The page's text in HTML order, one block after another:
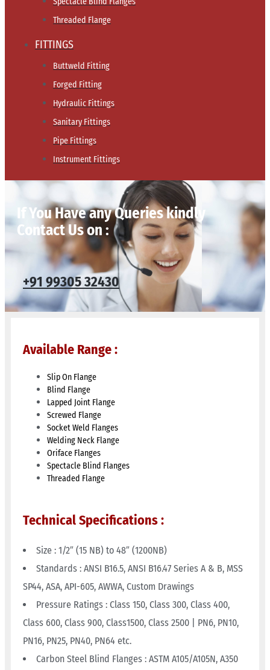
Threaded Flange
FITTINGS
Buttweld Fitting
Forged Fitting
Hydraulic Fittings
Sanitary Fittings
Pipe Fittings
Instrument Fittings
If You Have any Queries kindly
Contact Us on :
+91 99305 32430​
Available Range :
Slip On Flange
Blind Flange
Lapped Joint Flange
Screwed Flange
Socket Weld Flanges
Welding Neck Flange
Oriface Flanges
Spectacle Blind Flanges
Threaded Flange
Technical Specifications :
Size : 1/2″ (15 NB) to 48″ (1200NB)
Standards : ANSI B16.5, ANSI B16.47 Series A & B, MSS
SP44, ASA, API-605, AWWA, Custom Drawings
Pressure Ratings : Class 150, Class 300, Class 400,
Class 600, Class 900, Class1500, Class 2500 | PN6, PN10,
PN16, PN25, PN40, PN64 etc.
Carbon Steel Blind Flanges : ASTM A105/A105N, A350